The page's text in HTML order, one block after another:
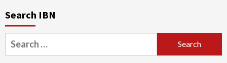
Search IBN
Search
for: